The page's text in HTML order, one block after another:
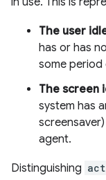
The user
has or has
some period
The screen
system has
agent.
Distinguishing